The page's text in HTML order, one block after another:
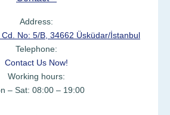
Address:
Cd. No: 5/B, 34662 Üsküdar/İstanbul
Telephone:
Contact Us Now!
Working hours:
– Sat: 08:00 – 19:00